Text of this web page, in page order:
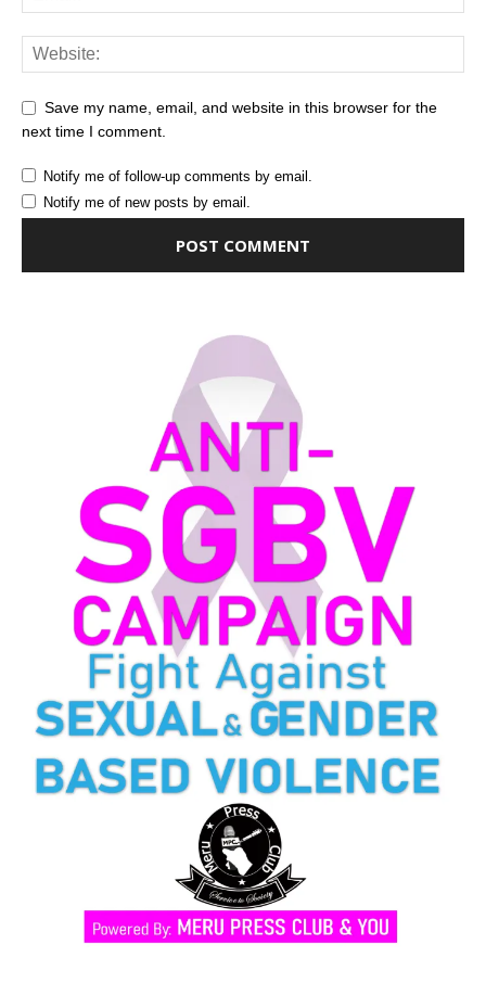
Save my name, email, and website in this browser for the
next time I comment.
Notify me of follow-up comments by email.
Notify me of new posts by email.